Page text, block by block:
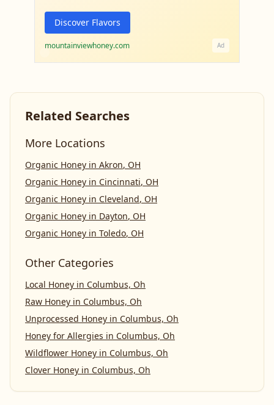
Discover Flavors
mountainviewhoney.com Ad
Related Searches
More Locations
Organic Honey in Akron, OH
Organic Honey in Cincinnati, OH
Organic Honey in Cleveland, OH
Organic Honey in Dayton, OH
Organic Honey in Toledo, OH
Other Categories
Local Honey in Columbus, Oh
Raw Honey in Columbus, Oh
Unprocessed Honey in Columbus, Oh
Honey for Allergies in Columbus, Oh
Wildflower Honey in Columbus, Oh
Clover Honey in Columbus, Oh